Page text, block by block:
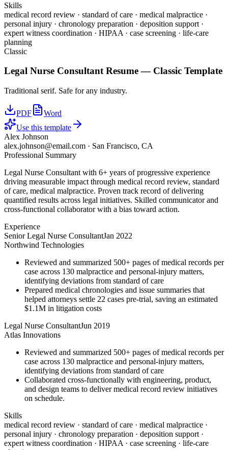
Skills
medical record review · standard of care · medical malpractice ·
personal injury · chronology preparation · deposition support ·
expert witness coordination · HIPAA · case screening · life-care
planning
Classic
Legal Nurse ConsultantResume — Classic Template
Traditional serif. Safe for any industry.
PDF
Word
Use this template
Alex Johnson
alex.johnson@email.com · San Francisco, CA
Professional Summary
Legal Nurse Consultant with 6+ years of progressive experience
driving measurable impact through medical record review, standard
of care, medical malpractice. Proven track record of delivering
quantified results across legal initiatives. Skilled communicator and
cross-functional collaborator with a bias toward action.
Experience
Senior Legal Nurse ConsultantJan 2022
Northwind Technologies
Reviewed and summarized 500+ pages of medical records per
case across 130 malpractice and personal-injury matters,
identifying deviations from standard of care
Prepared medical chronologies and issue summaries that
helped attorneys settle 22 cases pre-trial, saving an estimated
$1.1M in litigation costs
Legal Nurse ConsultantJun 2019
Atlas Innovations
Reviewed and summarized 500+ pages of medical records per
case across 130 malpractice and personal-injury matters,
identifying deviations from standard of care
Collaborated cross-functionally with engineering, product,
and design teams to deliver medical record review initiatives
on schedule.
Skills
medical record review · standard of care · medical malpractice ·
personal injury · chronology preparation · deposition support ·
expert witness coordination · HIPAA · case screening · life-care